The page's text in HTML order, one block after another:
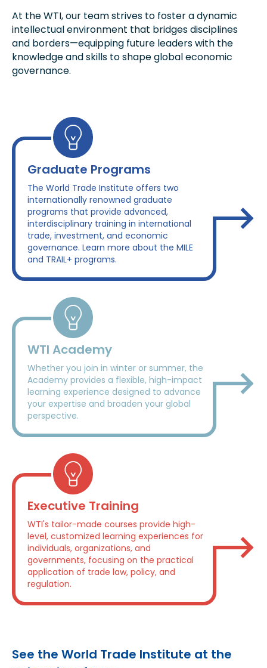
At the WTI, our team strives to foster a dynamic
intellectual environment that bridges disciplines
and borders—equipping future leaders with the
knowledge and skills to shape global economic
governance.
Graduate Programs
The World Trade Institute offers two
internationally renowned graduate
programs that provide advanced,
interdisciplinary training in international
trade, investment, and economic
governance. Learn more about the MILE
and TRAIL+ programs.
WTI Academy
Whether you join in winter or summer, the
Academy provides a flexible, high-impact
learning experience designed to advance
your expertise and broaden your global
perspective.
Executive Training
WTI's tailor-made courses provide high-
level, customized learning experiences for
individuals, organizations, and
governments, focusing on the practical
application of trade law, policy, and
regulation.
See the World Trade Institute at the